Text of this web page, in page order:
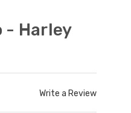
- Harley
Write a Review